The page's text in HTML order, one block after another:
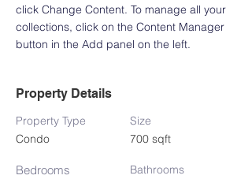
click Change Content. To manage all your
collections, click on the Content Manager
button in the Add panel on the left.
Property Details
Property Type
Condo
Bedrooms
Size
700 sqft
Bathrooms